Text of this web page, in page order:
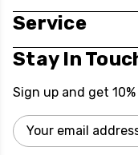
Service
Stay In
Sign up and get
Email
Address